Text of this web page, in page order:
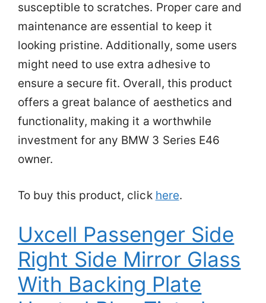
susceptible to scratches. Proper care and
maintenance are essential to keep it
looking pristine. Additionally, some users
might need to use extra adhesive to
ensure a secure fit. Overall, this product
offers a great balance of aesthetics and
functionality, making it a worthwhile
investment for any BMW 3 Series E46
owner.
To buy this product, click here.
Uxcell Passenger Side
Right Side Mirror Glass
With Backing Plate